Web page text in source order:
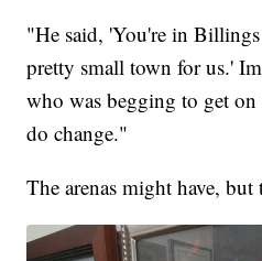
"He said, 'You're in
pretty small town for us.'
who was begging to get
do change."
The arenas might have,